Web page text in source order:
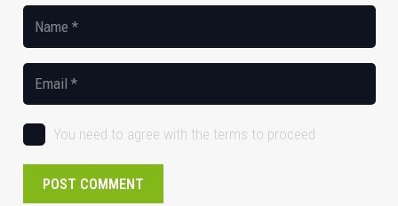
You need to agree with the terms to proceed
POST COMMENT